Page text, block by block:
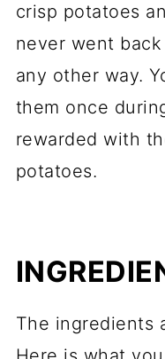
crisp potatoes
never went
any other way.
them once
rewarded with
potatoes.
The ingredients